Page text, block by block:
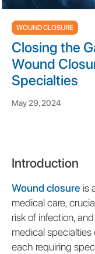
WOUND CLOSURE
Closing the
Wound
Specialties
May 29, 2024
Introduction
Wound closure is
medical care,
risk of infection,
medical
each requiring